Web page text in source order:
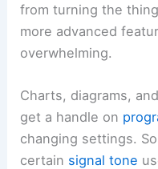
from turning the
more advanced
overwhelming.
Charts, diagrams,
get a handle on
changing settings.
certain signal tone